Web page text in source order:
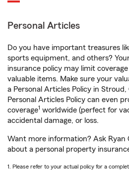
Personal Articles
Do you have important treasures
sports equipment, and others?
insurance policy may limit
valuable items. Make sure your
a Personal Articles Policy in
Personal Articles Policy can even
coverage1 worldwide (perfect for
accidental damage, or loss.
Want more information? Ask Ryan
about a personal property
1. Please refer to your actual policy for a